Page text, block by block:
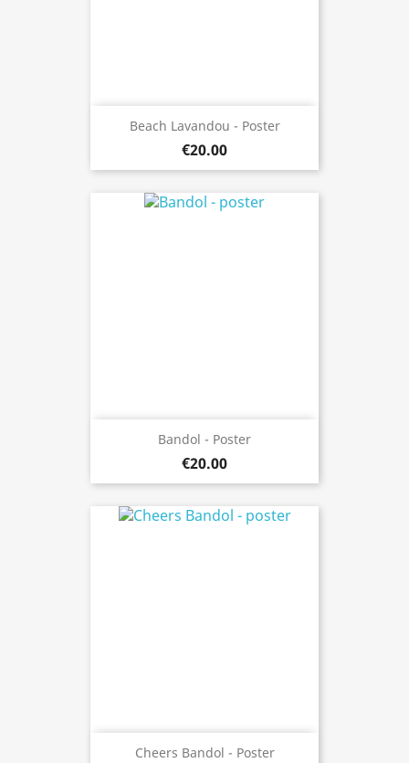
Beach Lavandou - Poster
€20.00
Bandol - Poster
€20.00
Cheers Bandol - Poster